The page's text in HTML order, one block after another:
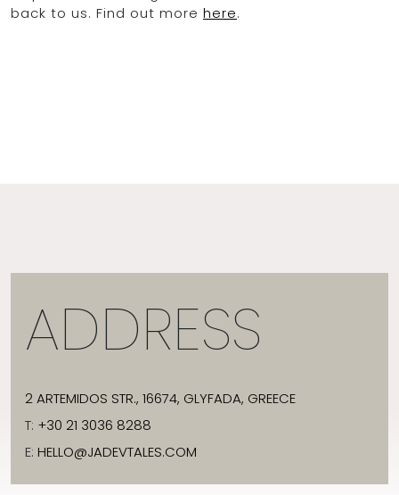
back to us. Find out more here.
ADDRESS
2 ARTEMIDOS STR., 16674, GLYFADA, GREECE
T: +30 21 3036 8288
E: HELLO@JADEVTALES.COM